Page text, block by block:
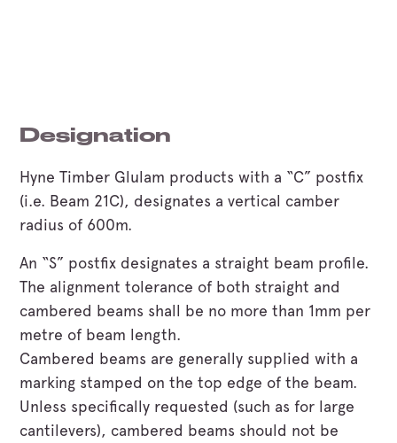
Designation
Hyne Timber Glulam products with a “C” postfix
(i.e. Beam 21C), designates a vertical camber
radius of 600m.
An “S” postfix designates a straight beam profile.
The alignment tolerance of both straight and
cambered beams shall be no more than 1mm per
metre of beam length.
Cambered beams are generally supplied with a
marking stamped on the top edge of the beam.
Unless specifically requested (such as for large
cantilevers), cambered beams should not be